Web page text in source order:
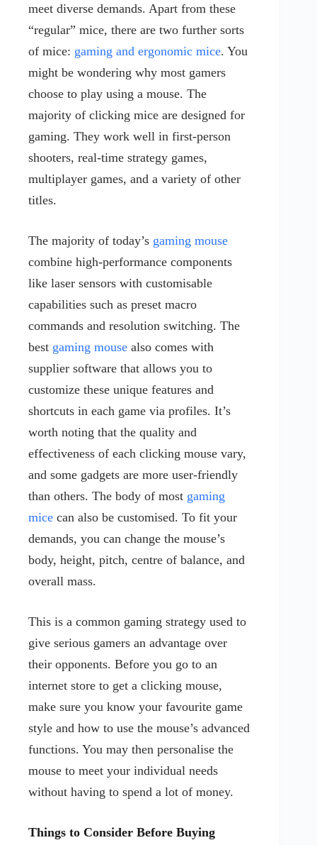
meet diverse demands. Apart from these
“regular” mice, there are two further sorts
of mice: gaming and ergonomic mice. You
might be wondering why most gamers
choose to play using a mouse. The
majority of clicking mice are designed for
gaming. They work well in first-person
shooters, real-time strategy games,
multiplayer games, and a variety of other
titles.
The majority of today’s gaming mouse
combine high-performance components
like laser sensors with customisable
capabilities such as preset macro
commands and resolution switching. The
best gaming mouse also comes with
supplier software that allows you to
customize these unique features and
shortcuts in each game via profiles. It’s
worth noting that the quality and
effectiveness of each clicking mouse vary,
and some gadgets are more user-friendly
than others. The body of most gaming
mice can also be customised. To fit your
demands, you can change the mouse’s
body, height, pitch, centre of balance, and
overall mass.
This is a common gaming strategy used to
give serious gamers an advantage over
their opponents. Before you go to an
internet store to get a clicking mouse,
make sure you know your favourite game
style and how to use the mouse’s advanced
functions. You may then personalise the
mouse to meet your individual needs
without having to spend a lot of money.
Things to Consider Before Buying